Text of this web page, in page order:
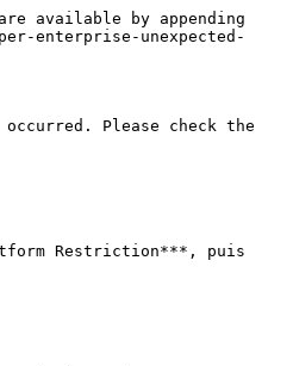
available by appending
enterprise-unexpected-
Please check the
Restriction***, puis